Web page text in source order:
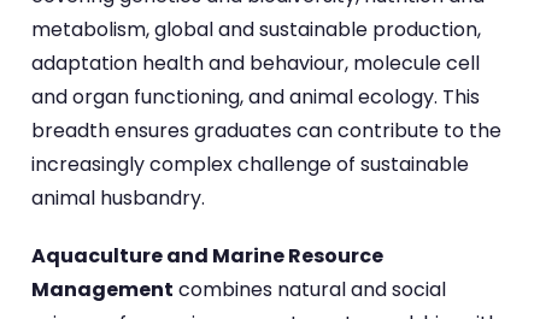
metabolism, global and sustainable production,
adaptation health and behaviour, molecule cell
and organ functioning, and animal ecology. This
breadth ensures graduates can contribute to the
increasingly complex challenge of sustainable
animal husbandry.
Aquaculture and Marine Resource
Management combines natural and social